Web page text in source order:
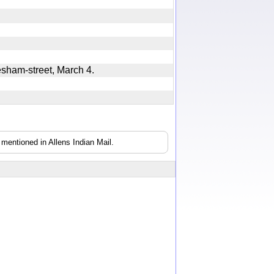
street, March 4.
in Allens Indian Mail.